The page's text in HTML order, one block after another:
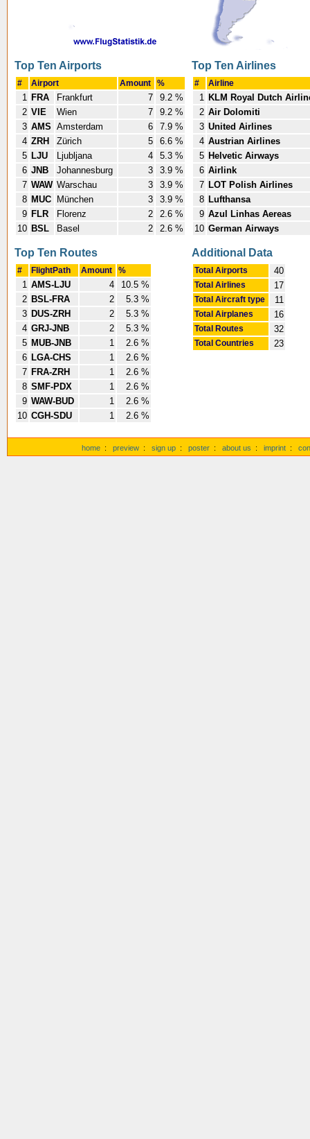
Top Ten Airports
# Airport Amount %
1 FRA Frankfurt 7
9.2 %
2 VIE Wien 7
9.2 %
3 AMS Amsterdam 6
7.9 %
4 ZRH Zürich 5
6.6 %
5 LJU Ljubljana 4
5.3 %
6 JNB Johannesburg 3
3.9 %
7 WAW Warschau 3
3.9 %
8 MUC München 3
3.9 %
9 FLR Florenz 2
2.6 %
10 BSL Basel 2 2.6 %
Top Ten Airlines
# Airline
1 KLM Royal Dutch
2 Air Dolomiti
3 United Airlines
4 Austrian Airlines
5 Helvetic Airways
6 Airlink
7 LOT Polish Airlines
8 Lufthansa
9 Azul Linhas Aereas
10 German Airways
Top Ten Routes
# FlightPath Amount %
1 AMS-LJU 4
10.5 %
2 BSL-FRA 2
5.3 %
3 DUS-ZRH 2
5.3 %
4 GRJ-JNB 2
5.3 %
5 MUB-JNB 1
2.6 %
6 LGA-CHS 1
2.6 %
7 FRA-ZRH 1
2.6 %
8 SMF-PDX 1
2.6 %
9 WAW-BUD 1
2.6 %
10 CGH-SDU 1 2.6 %
Additional Data
Total Airports 40
Total Airlines 17
Total Aircraft type 11
Total Airplanes 16
Total Routes 32
Total Countries 23
home : preview : sign up : poster : about us : imprint :